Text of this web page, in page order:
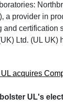
a provider in
and certification
Ltd. (UL UK)
acquires
UL's